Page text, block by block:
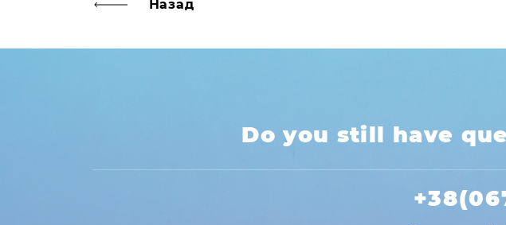
Назад
Do you still have